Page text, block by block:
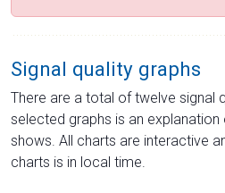
Signal quality graphs
There are a total of twelve signal
selected graphs is an
shows. All charts are interactive
charts is in local time.